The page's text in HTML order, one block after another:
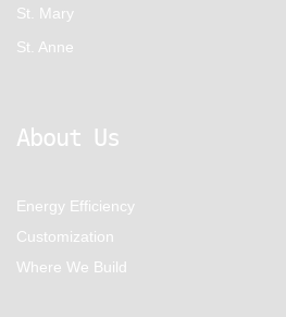
St. Mary
St. Anne
About Us
Energy Efficiency
Customization
Where We Build